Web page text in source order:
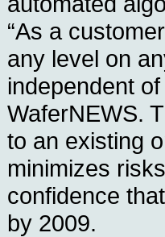
“As a
any level on
independent
WaferNEWS.
to an existing
minimizes
confidence
by 2009.